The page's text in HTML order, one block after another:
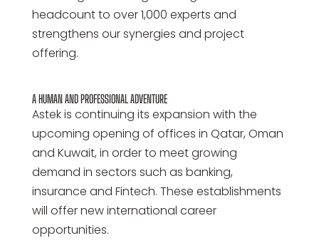
headcount to over 1,000 experts and
strengthens our synergies and project
offering.
A HUMAN AND PROFESSIONAL ADVENTURE
Astek is continuing its expansion with the
upcoming opening of offices in Qatar, Oman
and Kuwait, in order to meet growing
demand in sectors such as banking,
insurance and Fintech. These establishments
will offer new international career
opportunities.